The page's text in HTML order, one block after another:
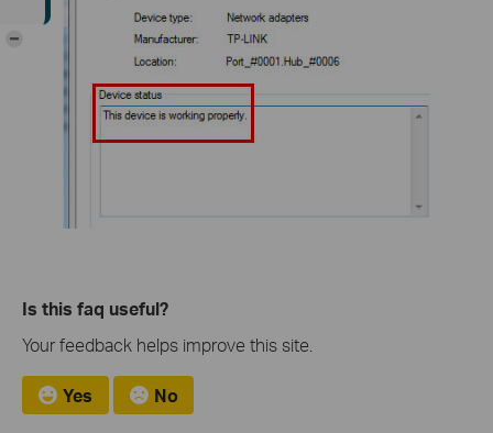
Is this faq useful?
Your feedback helps improve this site.
Yes No